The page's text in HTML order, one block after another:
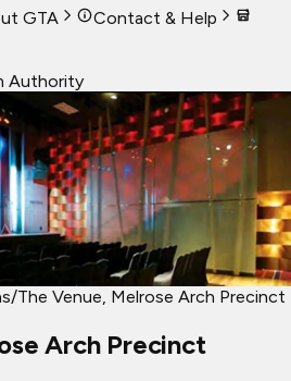
GTA
Contact & Help
Authority
/The Venue, Melrose Arch Precinct
Arch Precinct